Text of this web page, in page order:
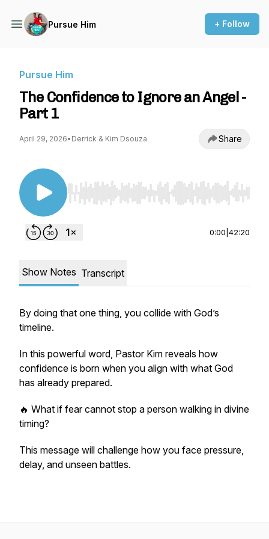
Pursue Him + Follow
Pursue Him
The Confidence to Ignore an Angel -
Part 1
April 29, 2026• Derrick & Kim Dsouza Share
Use Left/Right to seek, Home/End to jump to
0:00 42:20
Show Notes Transcript
By doing that one thing, you collide with God’s
timeline.
In this powerful word, Pastor Kim reveals how
confidence is born when you align with what God
has already prepared.
🔥 What if fear cannot stop a person walking in divine
timing?
This message will challenge how you face pressure,
delay, and unseen battles.